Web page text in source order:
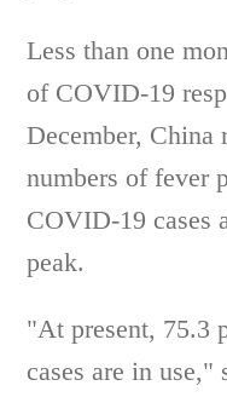
Less than one
of COVID-19
December, China
numbers of fever
COVID-19 cases
peak.
"At present, 75.3
cases are in use,"